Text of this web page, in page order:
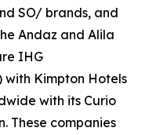
SO/ brands, and
Andaz and Alila
IHG
with Kimpton Hotels
with its Curio
These companies